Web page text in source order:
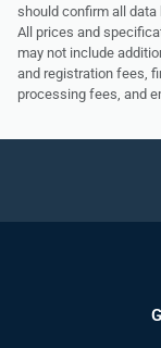
should confirm all data
All prices and
may not include
and registration fees,
processing fees, and